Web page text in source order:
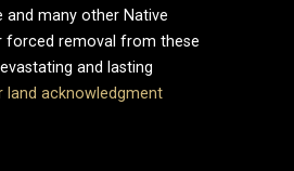
and many other Native
forced removal from these
and lasting
land acknowledgment